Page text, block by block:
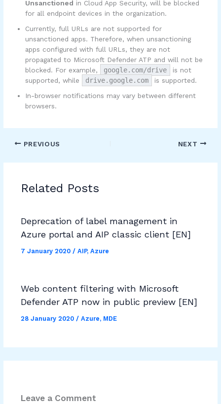
Unsanctioned in Cloud App Security, will be blocked
for all endpoint devices in the organization.
Currently, full URLs are not supported for
unsanctioned apps. Therefore, when unsanctioning
apps configured with full URLs, they are not
propagated to Microsoft Defender ATP and will not be
blocked. For example,
google.com/drive
is not
supported, while
drive.google.com
is supported.
In-browser notifications may vary between different
browsers.
PREVIOUS NEXT
Related Posts
Deprecation of label management in
Azure portal and AIP classic client [EN]
7 January 2020 / AIP, Azure
Web content filtering with Microsoft
Defender ATP now in public preview [EN]
28 January 2020 / Azure, MDE
Leave a Comment